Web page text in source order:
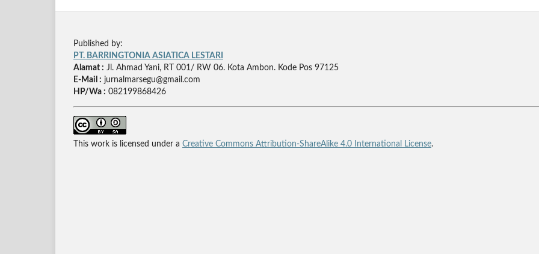
Published by:
PT. BARRINGTONIA ASIATICA LESTARI
Alamat : Jl. Ahmad Yani, RT 001/ RW 06. Kota Ambon. Kode Pos 97125
E-Mail : jurnalmarsegu@gmail.com
HP/Wa : 082199868426
This work is licensed under a Creative Commons Attribution-ShareAlike 4.0 International License.